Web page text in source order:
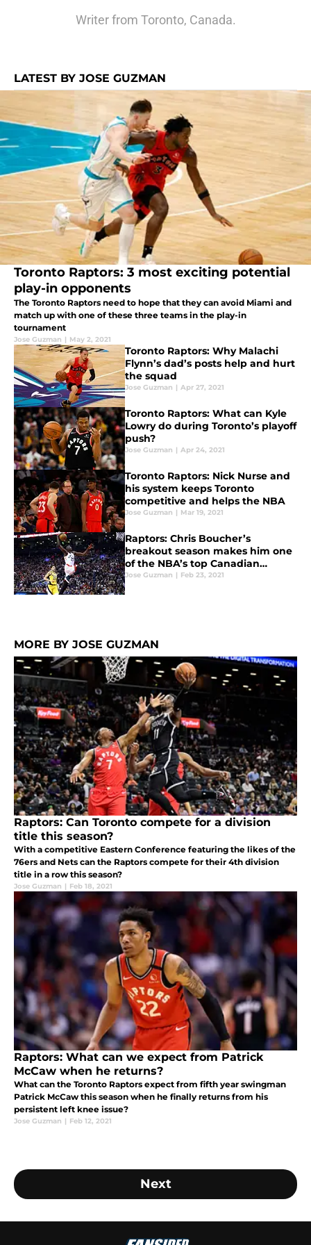
Writer from Toronto, Canada.
LATEST BY JOSE GUZMAN
Toronto Raptors: 3 most exciting potential
play-in opponents
The Toronto Raptors need to hope that they can avoid Miami and
match up with one of these three teams in the play-in
tournament
Jose Guzman | May 2, 2021
Toronto Raptors: Why Malachi
Flynn’s dad’s posts help and hurt
the squad
Jose Guzman | Apr 27, 2021
Toronto Raptors: What can Kyle
Lowry do during Toronto’s playoff
push?
Jose Guzman | Apr 24, 2021
Toronto Raptors: Nick Nurse and
his system keeps Toronto
competitive and helps the NBA
Jose Guzman | Mar 19, 2021
Raptors: Chris Boucher’s
breakout season makes him one
of the NBA’s top Canadian
players
Jose Guzman | Feb 23, 2021
MORE BY JOSE GUZMAN
Raptors: Can Toronto compete for a division
title this season?
With a competitive Eastern Conference featuring the likes of the
76ers and Nets can the Raptors compete for their 4th division
title in a row this season?
Jose Guzman | Feb 18, 2021
Raptors: What can we expect from Patrick
McCaw when he returns?
What can the Toronto Raptors expect from fifth year swingman
Patrick McCaw this season when he finally returns from his
persistent left knee issue?
Jose Guzman | Feb 12, 2021
Next